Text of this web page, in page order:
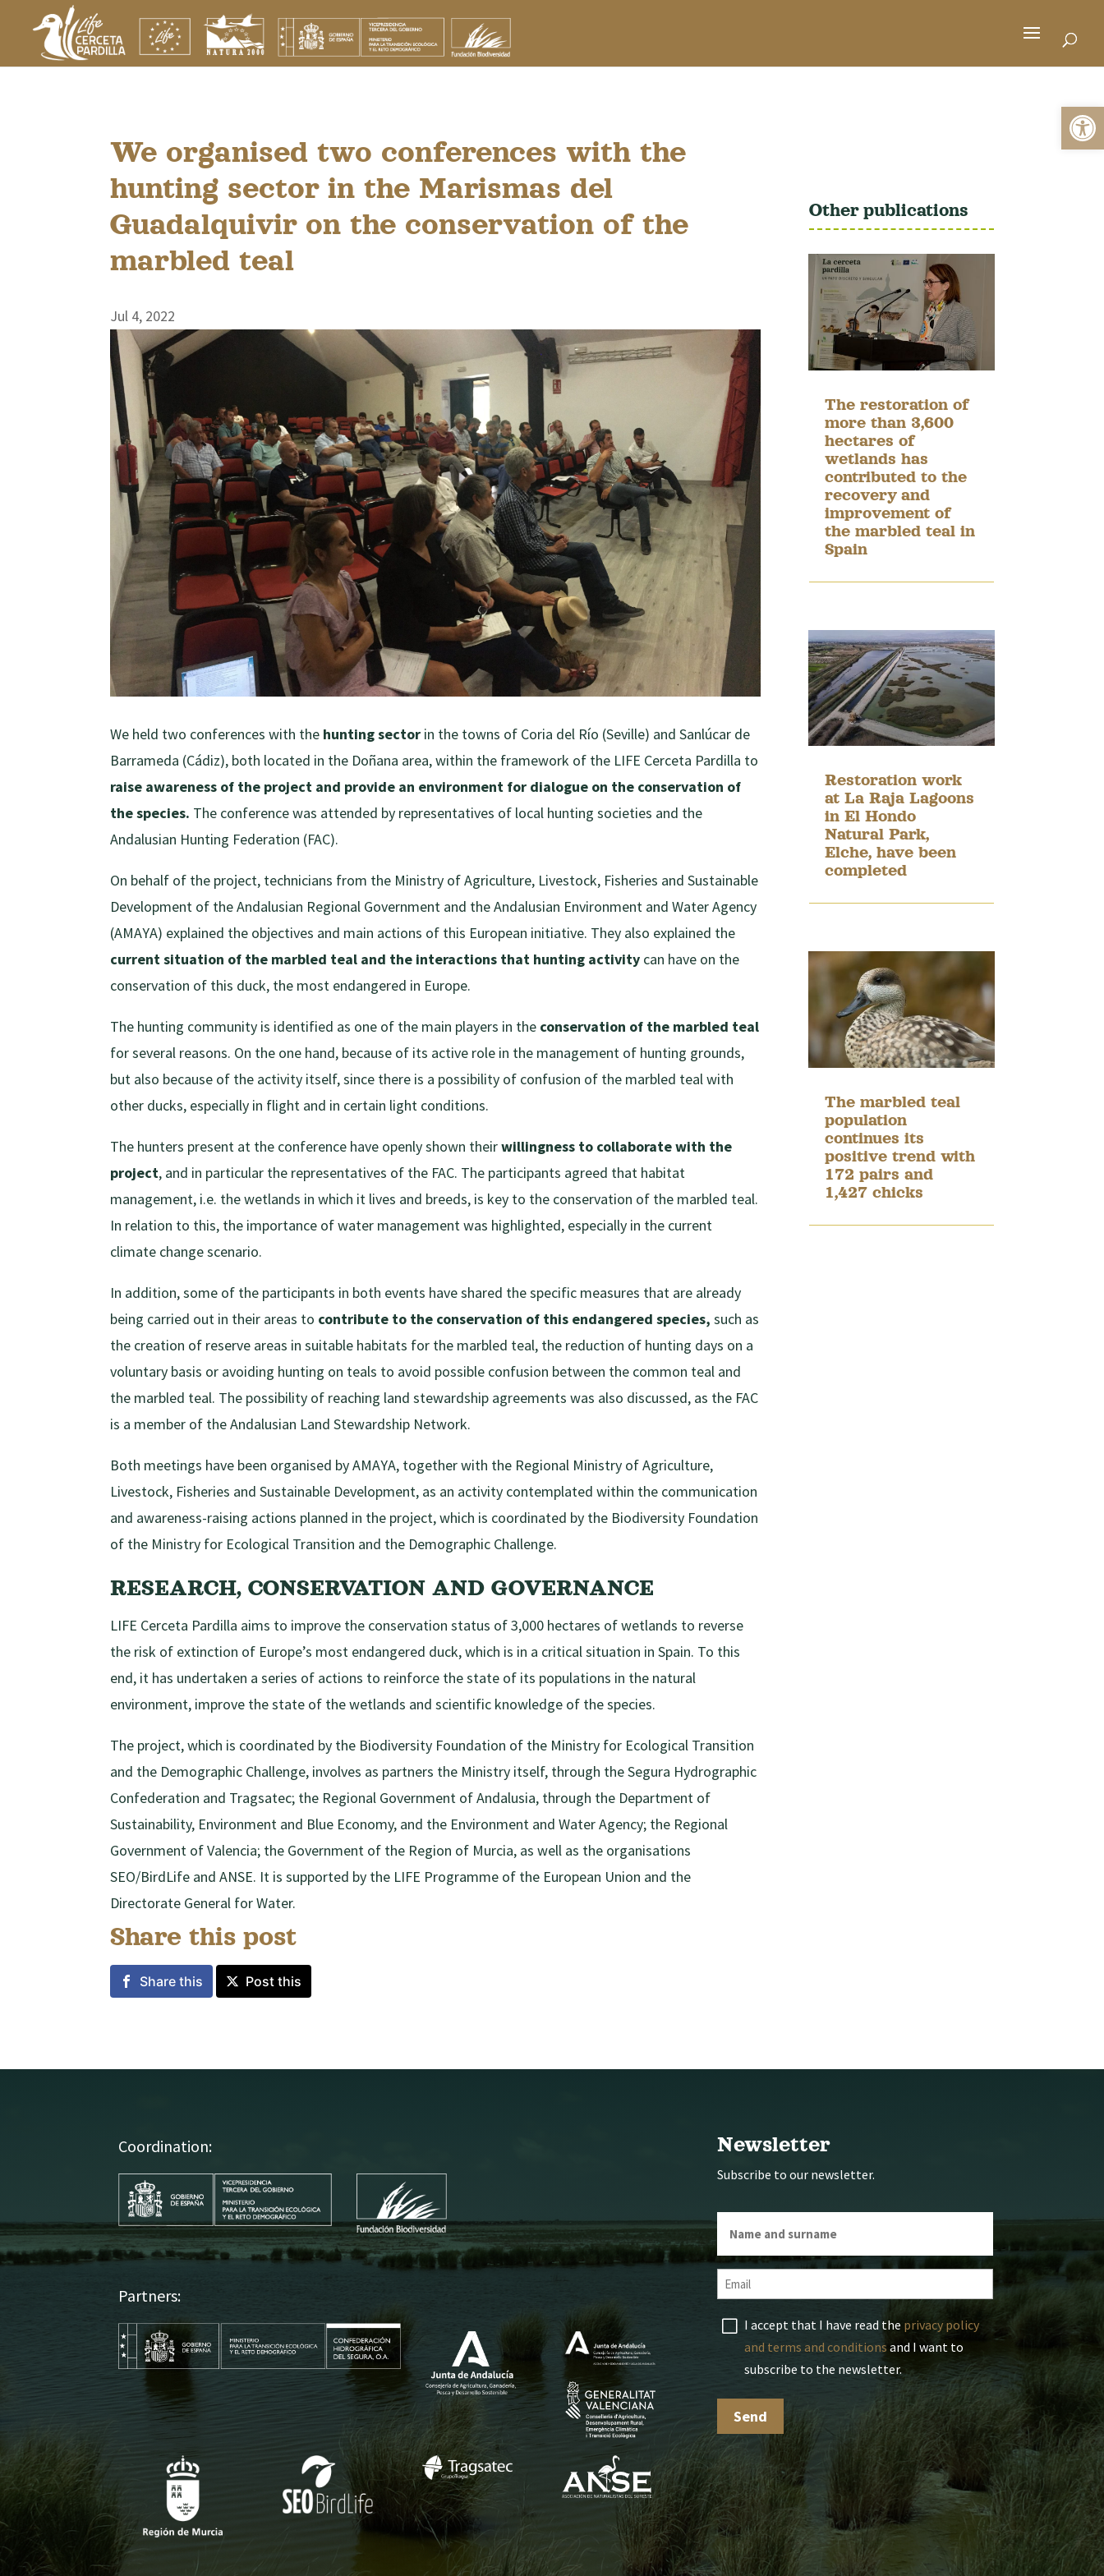
We organised two conferences with the
hunting sector in the Marismas del
Guadalquivir on the conservation of the
marbled teal
Jul 4, 2022
We held two conferences with the hunting sector in the towns of Coria del Río (Seville) and Sanlúcar de
Barrameda (Cádiz), both located in the Doñana area, within the framework of the LIFE Cerceta Pardilla to
raise awareness of the project and provide an environment for dialogue on the conservation of
the species. The conference was attended by representatives of local hunting societies and the
Andalusian Hunting Federation (FAC).
On behalf of the project, technicians from the Ministry of Agriculture, Livestock, Fisheries and Sustainable
Development of the Andalusian Regional Government and the Andalusian Environment and Water Agency
(AMAYA) explained the objectives and main actions of this European initiative. They also explained the
current situation of the marbled teal and the interactions that hunting activity can have on the
conservation of this duck, the most endangered in Europe.
The hunting community is identified as one of the main players in the conservation of the marbled teal
for several reasons. On the one hand, because of its active role in the management of hunting grounds,
but also because of the activity itself, since there is a possibility of confusion of the marbled teal with
other ducks, especially in flight and in certain light conditions.
The hunters present at the conference have openly shown theirwillingness to collaborate with the
project, and in particular the representatives of the FAC. The participants agreed that habitat
management, i.e. the wetlands in which it lives and breeds, is key to the conservation of the marbled teal.
In relation to this, the importance of water management was highlighted, especially in the current
climate change scenario.
In addition, some of the participants in both events have shared the specific measures that are already
being carried out in their areas to contribute to the conservation of this endangered species, such as
the creation of reserve areas in suitable habitats for the marbled teal, the reduction of hunting days on a
voluntary basis or avoiding hunting on teals to avoid possible confusion between the common teal and
the marbled teal. The possibility of reaching land stewardship agreements was also discussed, as the FAC
is a member of the Andalusian Land Stewardship Network.
Both meetings have been organised by AMAYA, together with the Regional Ministry of Agriculture,
Livestock, Fisheries and Sustainable Development, as an activity contemplated within the communication
and awareness-raising actions planned in the project, which is coordinated by the Biodiversity Foundation
of the Ministry for Ecological Transition and the Demographic Challenge.
RESEARCH, CONSERVATION AND GOVERNANCE
LIFE Cerceta Pardilla aims to improve the conservation status of 3,000 hectares of wetlands to reverse
the risk of extinction of Europe’s most endangered duck, which is in a critical situation in Spain. To this
end, it has undertaken a series of actions to reinforce the state of its populations in the natural
environment, improve the state of the wetlands and scientific knowledge of the species.
The project, which is coordinated by the Biodiversity Foundation of the Ministry for Ecological Transition
and the Demographic Challenge, involves as partners the Ministry itself, through the Segura Hydrographic
Confederation and Tragsatec; the Regional Government of Andalusia, through the Department of
Sustainability, Environment and Blue Economy, and the Environment and Water Agency; the Regional
Government of Valencia; the Government of the Region of Murcia, as well as the organisations
SEO/BirdLife and ANSE. It is supported by the LIFE Programme of the European Union and the
Directorate General for Water.
Share this post
Share this Post this
Other publications
The restoration of
more than 3,600
hectares of
wetlands has
contributed to the
recovery and
improvement of
the marbled teal in
Spain
Restoration work
at La Raja Lagoons
in El Hondo
Natural Park,
Elche, have been
completed
The marbled teal
population
continues its
positive trend with
172 pairs and
1,427 chicks
Coordination:
Partners:
Newsletter
Subscribe to our newsletter.
I accept that I have read the privacy policy
and terms and conditions and I want to
subscribe to the newsletter.